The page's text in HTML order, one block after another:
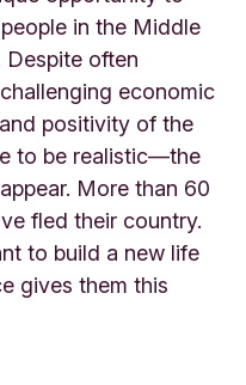
in the Middle
Despite often
economic
positivity of the
to be realistic—the
More than 60
fled their country.
to build a new life
gives them this